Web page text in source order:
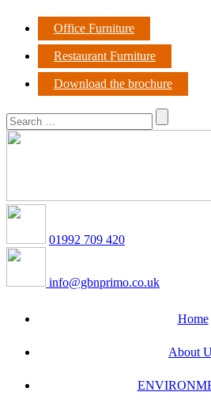
Office Furniture
Restaurant Furniture
Download the brochure
01992 709 420
info@gbnprimo.co.uk
Home
About